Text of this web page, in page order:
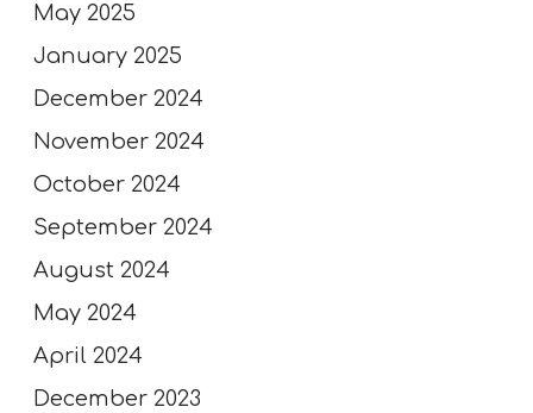
May 2025
January 2025
December 2024
November 2024
October 2024
September 2024
August 2024
May 2024
April 2024
December 2023